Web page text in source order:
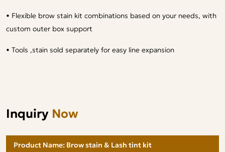
• Flexible brow stain kit combinations based on your needs, with
custom outer box support
• Tools ,stain sold separately for easy line expansion
Inquiry Now